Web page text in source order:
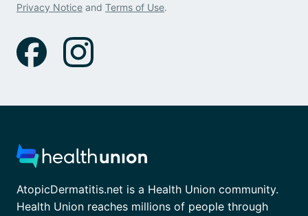
Privacy Notice and Terms of Use.
AtopicDermatitis.net is a Health Union community.
Health Union reaches millions of people through